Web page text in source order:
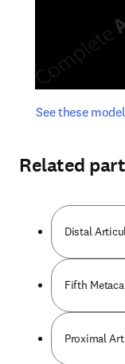
See these
opens in new
Related
Distal
Fifth
Proximal